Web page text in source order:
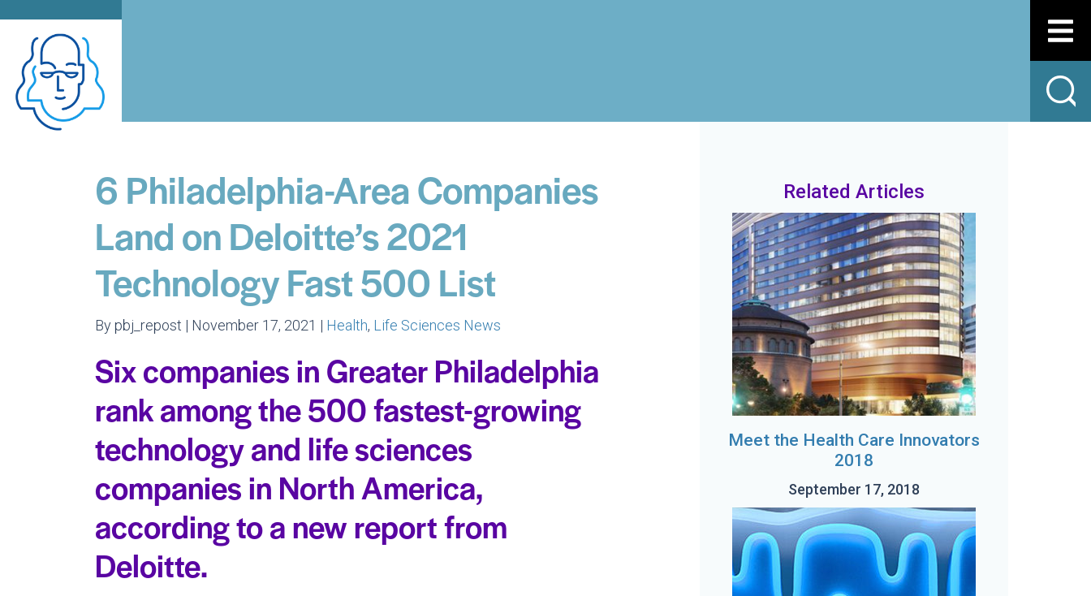
6 Philadelphia-Area Companies
Land on Deloitte’s 2021
Technology Fast 500 List
By pbj_repost | November 17, 2021 | Health, Life Sciences News
Six companies in Greater Philadelphia
rank among the 500 fastest-growing
technology and life sciences
companies in North America,
according to a new report from
Deloitte.
Related Articles
Meet the Health Care Innovators
2018
September 17, 2018